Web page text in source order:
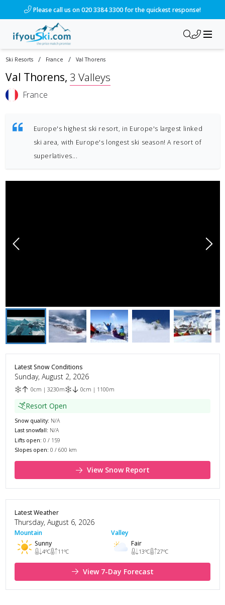
Please call us on 020 3384 3300 for the quickest response!
Ski Resorts / France / Val Thorens
Val Thorens, 3 Valleys
France
Europe's highest ski resort, in Europe's largest linked
ski area, with Europe's longest ski season! A resort of
superlatives...
Latest Snow Conditions
Sunday, August 2, 2026
0cm | 3230m 0cm | 1100m
Resort Open
Snow quality: N/A
Last snowfall: N/A
Lifts open: 0 / 159
Slopes open: 0 / 600 km
View Snow Report
Latest Weather
Thursday, August 6, 2026
Mountain
Sunny
4°C 11°C
Valley
Fair
13°C 27°C
View 7-Day Forecast